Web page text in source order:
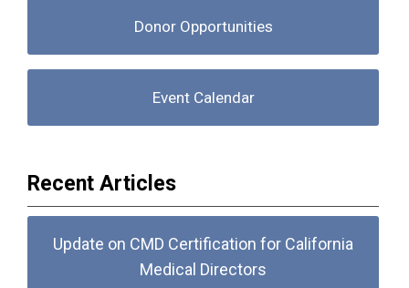
Donor Opportunities
Event Calendar
Recent Articles
Update on CMD Certification for California
Medical Directors